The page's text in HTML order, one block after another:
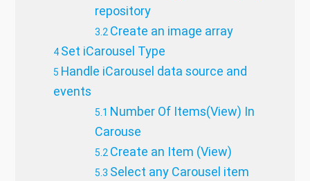
repository
Create an image array
Set iCarousel Type
Handle iCarousel data source and
events
Number Of Items(View) In
Carouse
Create an Item (View)
Select any Carousel item